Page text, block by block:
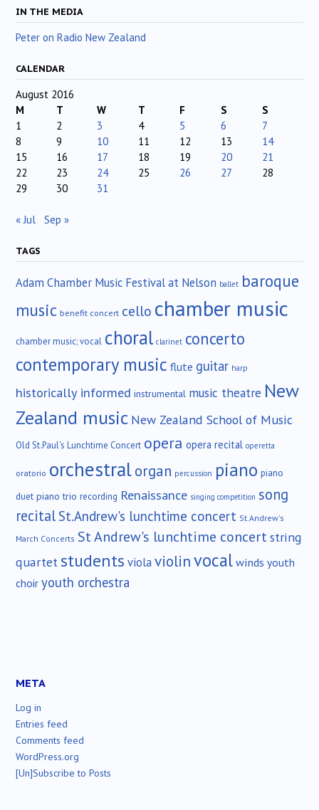
IN THE MEDIA
Peter on Radio New Zealand
CALENDAR
August 2016
M
T W T F S
S
1
2 3 4 5 6
7
8
9 10 11 12 13
14
15
16 17 18 19 20
21
22
23 24 25 26 27
28
29
30 31
« Jul Sep »
TAGS
Adam Chamber Music Festival at Nelson ballet baroque
music benefit concert cello chamber music
chamber music; vocal choral clarinet concerto
contemporary music flute guitar harp
historically informed instrumental music theatre New
Zealand music New Zealand School of Music
Old St.Paul's Lunchtime Concert opera opera recital operetta
oratorio orchestralorgan percussion piano piano
duet piano trio recording Renaissance singing competition song
recital St.Andrew's lunchtime concert St.Andrew's
March Concerts St Andrew's lunchtime concertstring
quartetstudents violaviolinvocalwinds youth
choir youth orchestra
META
Log in
Entries feed
Comments feed
WordPress.org
[Un]Subscribe to Posts